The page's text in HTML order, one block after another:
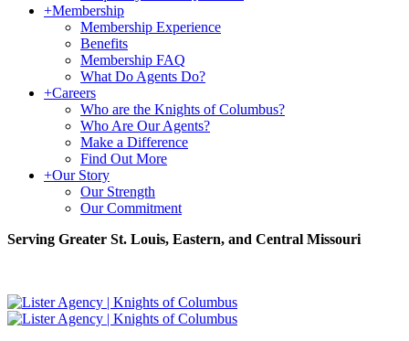
+Membership
Membership Experience
Benefits
Membership FAQ
What Do Agents Do?
+Careers
Who are the Knights of Columbus?
Who Are Our Agents?
Make a Difference
Find Out More
+Our Story
Our Strength
Our Commitment
Serving Greater St. Louis, Eastern, and Central Missouri